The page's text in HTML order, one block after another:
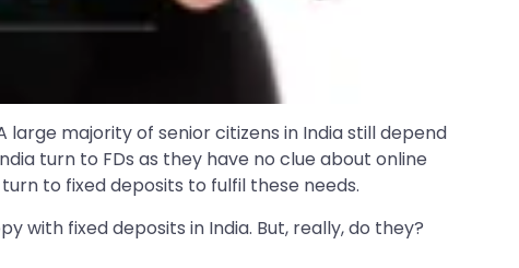
large majority of senior citizens in India still depend
turn to FDs as they have no clue about online
to fixed deposits to fulfil these needs.
with fixed deposits in India. But, really, do they?